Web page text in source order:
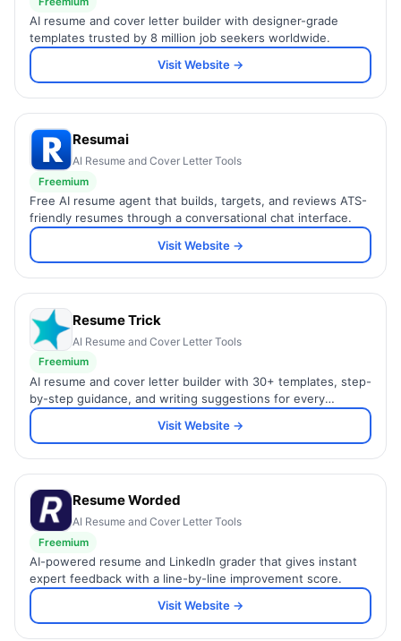
AI resume and cover letter builder with designer-grade
templates trusted by 8 million job seekers worldwide.
Visit Website →
Resumai
AI Resume and Cover Letter Tools
Freemium
Free AI resume agent that builds, targets, and reviews ATS-
friendly resumes through a conversational chat interface.
Visit Website →
Resume Trick
AI Resume and Cover Letter Tools
Freemium
AI resume and cover letter builder with 30+ templates, step-
by-step guidance, and writing suggestions for every
industry.
Visit Website →
Resume Worded
AI Resume and Cover Letter Tools
Freemium
AI-powered resume and LinkedIn grader that gives instant
expert feedback with a line-by-line improvement score.
Visit Website →